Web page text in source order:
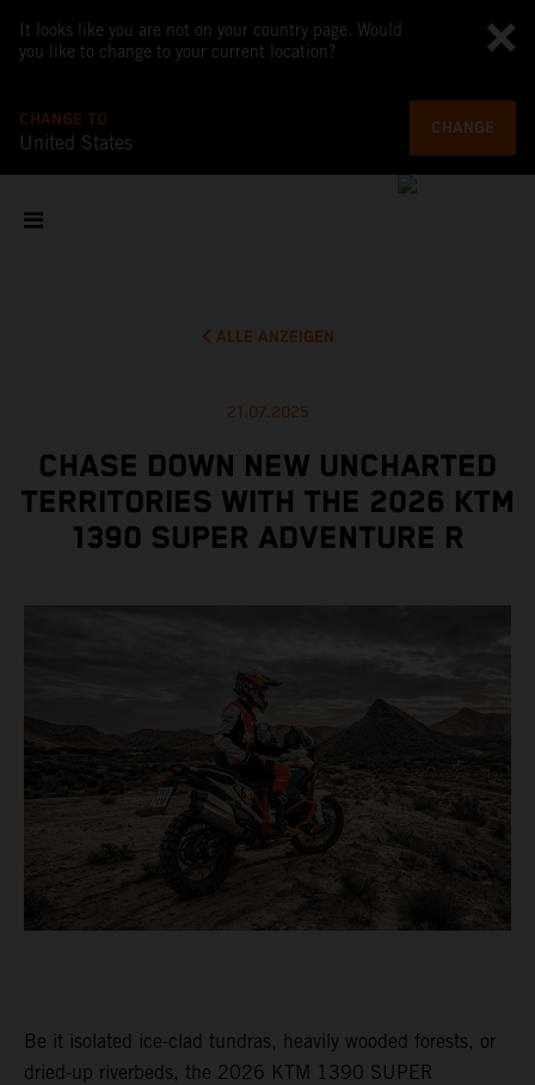
It looks like you are not on your country page. Would
you like to change to your current location?
CHANGE TO
United States
CHANGE
ALLE ANZEIGEN
21.07.2025
CHASE DOWN NEW UNCHARTED
TERRITORIES WITH THE 2026 KTM
1390 SUPER ADVENTURE R
Be it isolated ice-clad tundras, heavily wooded forests, or
dried-up riverbeds, the 2026 KTM 1390 SUPER